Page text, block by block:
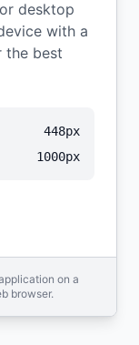
desktop
with a
the best
448px
1000px
on a
browser.